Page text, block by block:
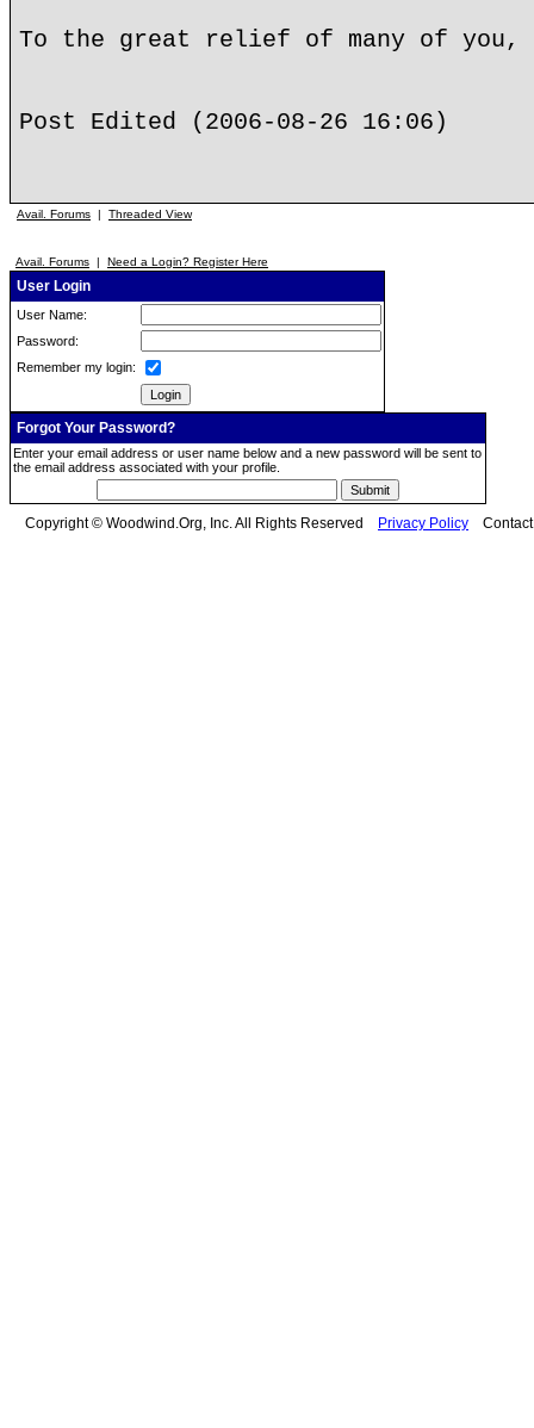
To the great relief of many of you,
Post Edited (2006-08-26 16:06)
Avail. Forums | Threaded View
Avail. Forums | Need a Login? Register Here
User Login
User Name:
Password:
Remember my login:
Forgot Your Password?
Enter your email address or user name below and a new password will be sent to
the email address associated with your profile.
Copyright © Woodwind.Org, Inc. All Rights Reserved Privacy Policy